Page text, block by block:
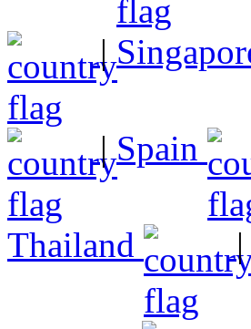
|
|Spain
Thailand |